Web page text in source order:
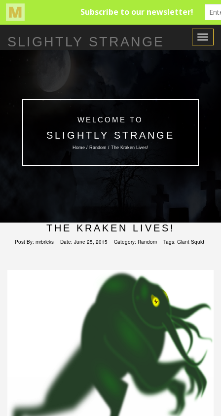
Toggle
SLIGHTLY STRANGE
WELCOME TO
SLIGHTLY STRANGE
Home / Random / The Kraken Lives!
THE KRAKEN LIVES!
Post By: mrbricks Date: June 25, 2015 Category: Random Tags: Giant Squid